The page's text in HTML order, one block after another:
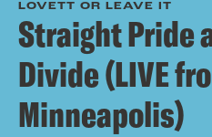
LOVETT OR LEAVE IT
Straight Pride
Divide (LIVE
Minneapolis)